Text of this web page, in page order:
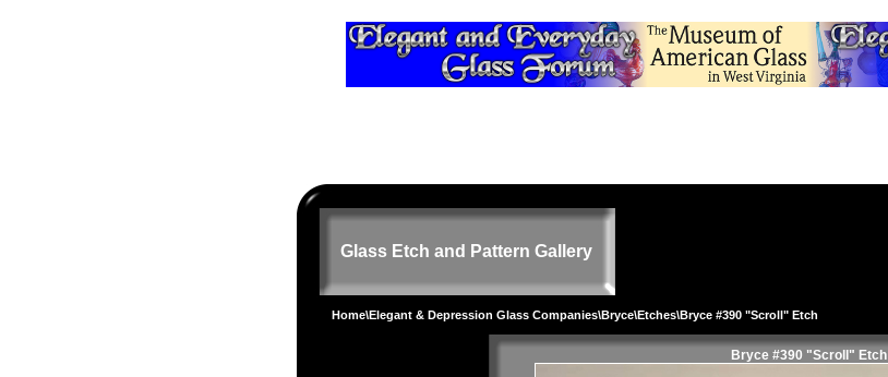
Glass Etch and Pattern Gallery
Home\Elegant & Depression Glass Companies\Bryce\Etches\Bryce #390 "Scroll" Etch
Bryce #390 "Scroll" Etch